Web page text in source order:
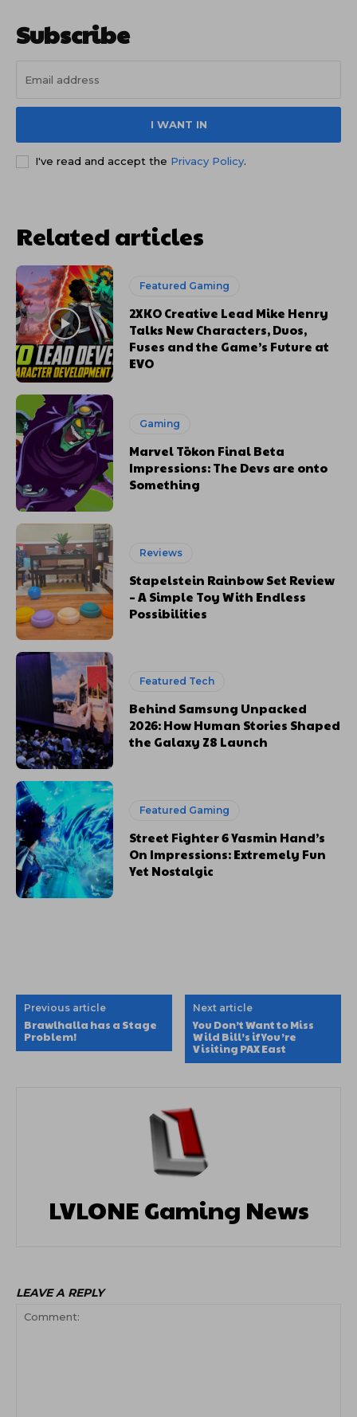
Subscribe
I WANT IN
I've read and accept the Privacy Policy.
Related articles
Featured Gaming
2XKO Creative Lead Mike Henry
Talks New Characters, Duos,
Fuses and the Game’s Future at
EVO
Gaming
Marvel Tōkon Final Beta
Impressions: The Devs are onto
Something
Reviews
Stapelstein Rainbow Set Review
– A Simple Toy With Endless
Possibilities
Featured Tech
Behind Samsung Unpacked
2026: How Human Stories Shaped
the Galaxy Z8 Launch
Featured Gaming
Street Fighter 6 Yasmin Hand’s
On Impressions: Extremely Fun
Yet Nostalgic
Previous article
Brawlhalla has a Stage
Problem!
Next article
You Don’t Want to Miss
Wild Bill’s if You’re
Visiting PAX East
LVLONE Gaming News
LEAVE A REPLY